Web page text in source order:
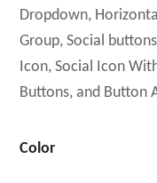
Dropdown,
Group, Social
Icon, Social Icon
Buttons, and Button
Color